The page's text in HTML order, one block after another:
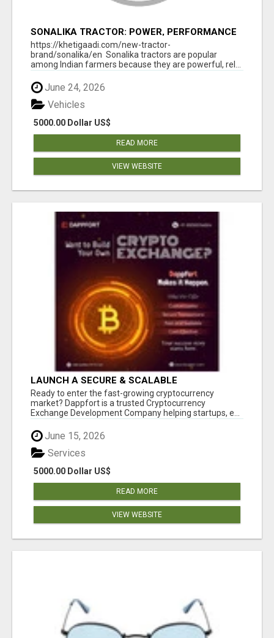
SONALIKA TRACTOR: POWER, PERFORMANCE
& AFFORDABLE PRICING
https://khetigaadi.com/new-tractor-
brand/sonalika/en Sonalika tractors are popular
among Indian farmers because they are powerful, rel...
June 24, 2026
5000.00 Dollar US$
Vehicles
READ MORE
VIEW WEBSITE
LAUNCH A SECURE & SCALABLE
CRYPTOCURRENCY EXCHANGE WITH
DAPPFORT
Ready to enter the fast-growing cryptocurrency
market? Dappfort is a trusted Cryptocurrency
Exchange Development Company helping startups, e...
June 15, 2026
5000.00 Dollar US$
Services
READ MORE
VIEW WEBSITE